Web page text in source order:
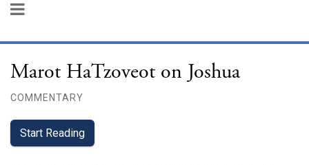
Marot HaTzoveot on Joshua
COMMENTARY
Start Reading